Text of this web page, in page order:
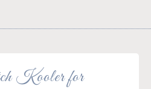
Kooler for